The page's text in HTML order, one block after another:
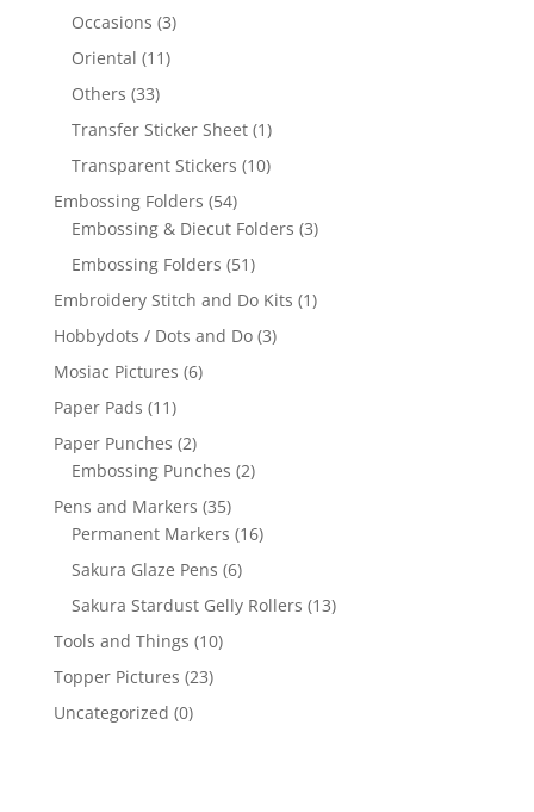
Occasions (3)
Oriental (11)
Others (33)
Transfer Sticker Sheet (1)
Transparent Stickers (10)
Embossing Folders (54)
Embossing & Diecut Folders (3)
Embossing Folders (51)
Embroidery Stitch and Do Kits (1)
Hobbydots / Dots and Do (3)
Mosiac Pictures (6)
Paper Pads (11)
Paper Punches (2)
Embossing Punches (2)
Pens and Markers (35)
Permanent Markers (16)
Sakura Glaze Pens (6)
Sakura Stardust Gelly Rollers (13)
Tools and Things (10)
Topper Pictures (23)
Uncategorized (0)